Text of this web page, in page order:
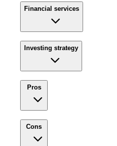
Financial services
Investing strategy
Pros
Cons